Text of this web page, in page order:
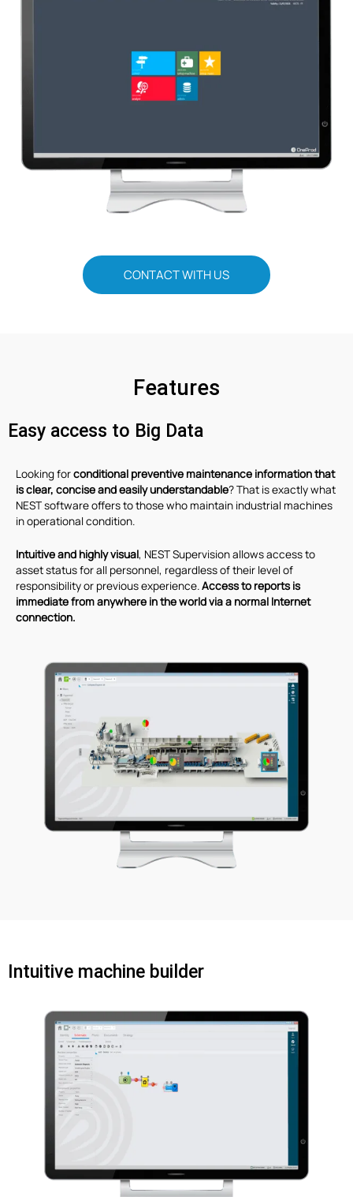
CONTACT WITH US
Features
Easy access to Big Data
Looking forconditional preventive maintenance information that
is clear, concise and easily understandable? That is exactly what
NEST software offers to those who maintain industrial machines
in operational condition.
Intuitive and highly visual, NEST Supervision allows access to
asset status for all personnel, regardless of their level of
responsibility or previous experience.Access to reports is
immediate from anywhere in the world via a normal Internet
connection.
Intuitive machine builder